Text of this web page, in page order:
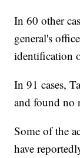
In 60 other
general's
identification
In 91 cases,
and found no
Some of the
have